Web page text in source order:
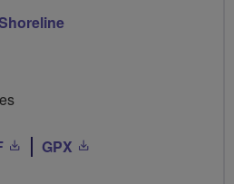
GPX